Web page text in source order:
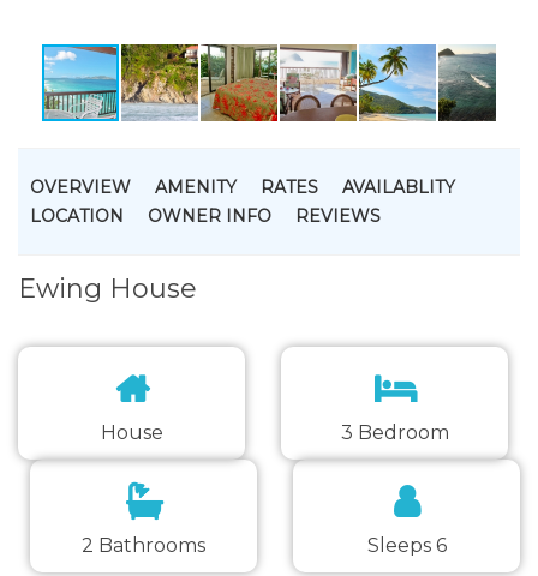
OVERVIEW AMENITY RATES
AVAILABLITY
LOCATION
OWNER INFO REVIEWS
Ewing House
House 3 Bedroom
2 Bathrooms Sleeps 6